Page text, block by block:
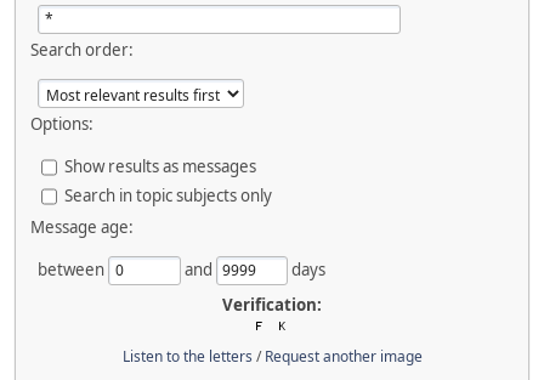
Search order:
Options:
Show results as messages
Search in topic subjects only
Message age:
between
and
days
Verification:
Listen to the letters /Request another image